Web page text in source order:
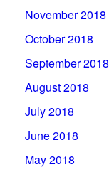
November 2018
October 2018
September 2018
August 2018
July 2018
June 2018
May 2018